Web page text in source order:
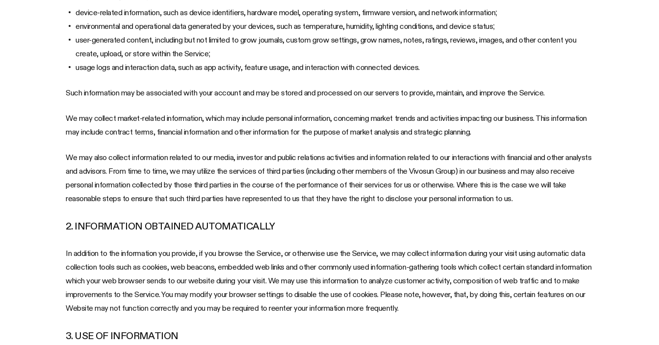
device-related information, such as device identifiers, hardware model, operating system, firmware version, and network information;
environmental and operational data generated by your devices, such as temperature, humidity, lighting conditions, and device status;
user-generated content, including but not limited to grow journals, custom grow settings, grow names, notes, ratings, reviews, images, and other content you
create, upload, or store within the Service;
usage logs and interaction data, such as app activity, feature usage, and interaction with connected devices.
Such information may be associated with your account and may be stored and processed on our servers to provide, maintain, and improve the Service.
We may collect market-related information, which may include personal information, concerning market trends and activities impacting our business. This information
may include contract terms, financial information and other information for the purpose of market analysis and strategic planning.
We may also collect information related to our media, investor and public relations activities and information related to our interactions with financial and other analysts
and advisors. From time to time, we may utilize the services of third parties (including other members of the Vivosun Group) in our business and may also receive
personal information collected by those third parties in the course of the performance of their services for us or otherwise. Where this is the case we will take
reasonable steps to ensure that such third parties have represented to us that they have the right to disclose your personal information to us.
2. INFORMATION OBTAINED AUTOMATICALLY
In addition to the information you provide, if you browse the Service, or otherwise use the Service, we may collect information during your visit using automatic data
collection tools such as cookies, web beacons, embedded web links and other commonly used information-gathering tools which collect certain standard information
which your web browser sends to our website during your visit. We may use this information to analyze customer activity, composition of web traffic and to make
improvements to the Service. You may modify your browser settings to disable the use of cookies. Please note, however, that, by doing this, certain features on our
Website may not function correctly and you may be required to reenter your information more frequently.
3. USE OF INFORMATION